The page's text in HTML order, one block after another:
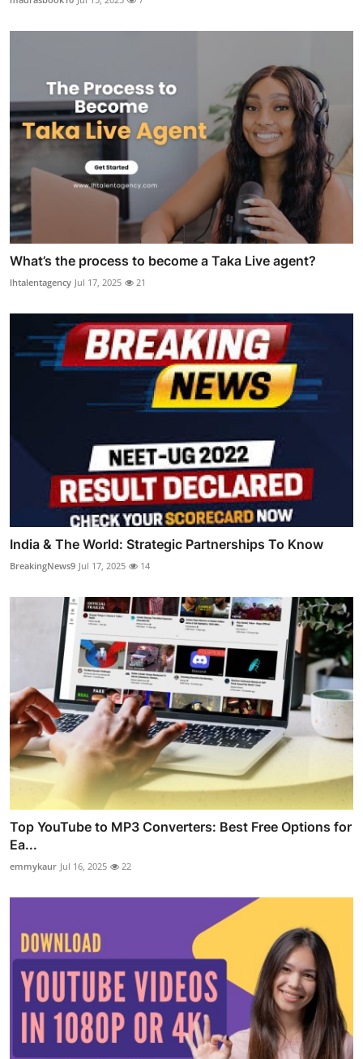
What’s the process to become a Taka Live agent?
lhtalentagency Jul 17, 2025 21
India & The World: Strategic Partnerships To Know
BreakingNews9 Jul 17, 2025 14
Top YouTube to MP3 Converters: Best Free Options for
Ea...
emmykaur Jul 16, 2025 22